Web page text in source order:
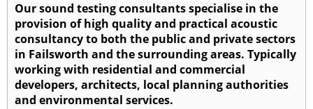
Our sound testing consultants specialise in the
provision of high quality and practical acoustic
consultancy to both the public and private sectors
in Failsworth and the surrounding areas. Typically
working with residential and commercial
developers, architects, local planning authorities
and environmental services.